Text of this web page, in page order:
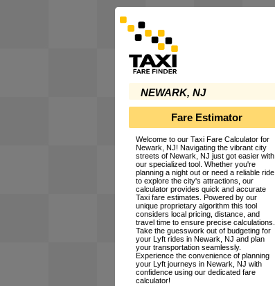
NEWARK, NJ
Fare Estimator
Welcome to our Taxi Fare Calculator for
Newark, NJ! Navigating the vibrant city
streets of Newark, NJ just got easier with
our specialized tool. Whether you're
planning a night out or need a reliable ride
to explore the city's attractions, our
calculator provides quick and accurate
Taxi fare estimates. Powered by our
unique proprietary algorithm this tool
considers local pricing, distance, and
travel time to ensure precise calculations.
Take the guesswork out of budgeting for
your Lyft rides in Newark, NJ and plan
your transportation seamlessly.
Experience the convenience of planning
your Lyft journeys in Newark, NJ with
confidence using our dedicated fare
calculator!